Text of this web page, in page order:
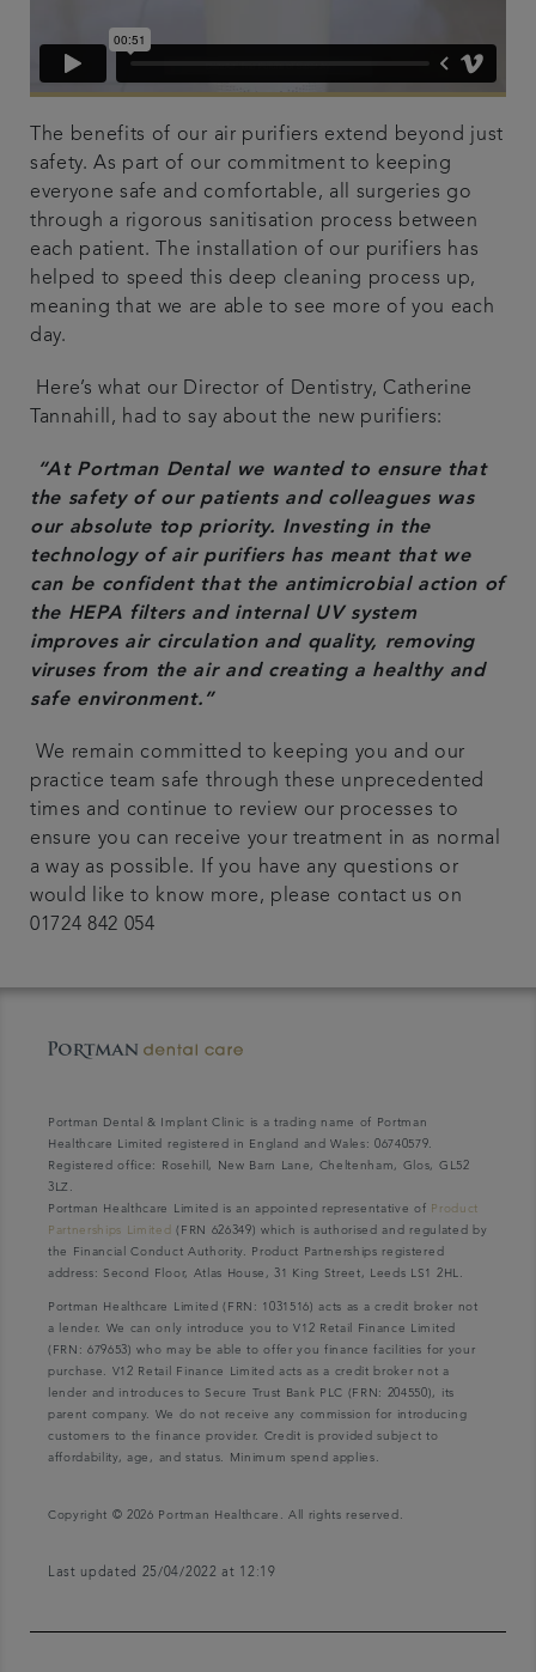
The benefits of our air purifiers extend beyond just
safety. As part of our commitment to keeping
everyone safe and comfortable, all surgeries go
through a rigorous sanitisation process between
each patient. The installation of our purifiers has
helped to speed this deep cleaning process up,
meaning that we are able to see more of you each
day.
Here’s what our Director of Dentistry, Catherine
Tannahill, had to say about the new purifiers:
“At Portman Dental we wanted to ensure that
the safety of our patients and colleagues was
our absolute top priority. Investing in the
technology of air purifiers has meant that we
can be confident that the antimicrobial action of
the HEPA filters and internal UV system
improves air circulation and quality, removing
viruses from the air and creating a healthy and
safe environment.”
We remain committed to keeping you and our
practice team safe through these unprecedented
times and continue to review our processes to
ensure you can receive your treatment in as normal
a way as possible. If you have any questions or
would like to know more, please contact us on
01724 842 054
Portman Dental & Implant Clinic is a trading name of Portman
Healthcare Limited registered in England and Wales: 06740579.
Registered office: Rosehill, New Barn Lane, Cheltenham, Glos, GL52
3LZ.
Portman Healthcare Limited is an appointed representative of Product
Partnerships Limited (FRN 626349) which is authorised and regulated by
the Financial Conduct Authority. Product Partnerships registered
address: Second Floor, Atlas House, 31 King Street, Leeds LS1 2HL.
Portman Healthcare Limited (FRN: 1031516) acts as a credit broker not
a lender. We can only introduce you to V12 Retail Finance Limited
(FRN: 679653) who may be able to offer you finance facilities for your
purchase. V12 Retail Finance Limited acts as a credit broker not a
lender and introduces to Secure Trust Bank PLC (FRN: 204550), its
parent company. We do not receive any commission for introducing
customers to the finance provider. Credit is provided subject to
affordability, age, and status. Minimum spend applies.
Copyright © 2026 Portman Healthcare. All rights reserved.
Last updated 25/04/2022 at 12:19